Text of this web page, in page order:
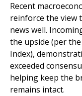
Recent
reinforce the view
news well.
the upside (per
Index),
exceeded
helping keep the
remains intact.